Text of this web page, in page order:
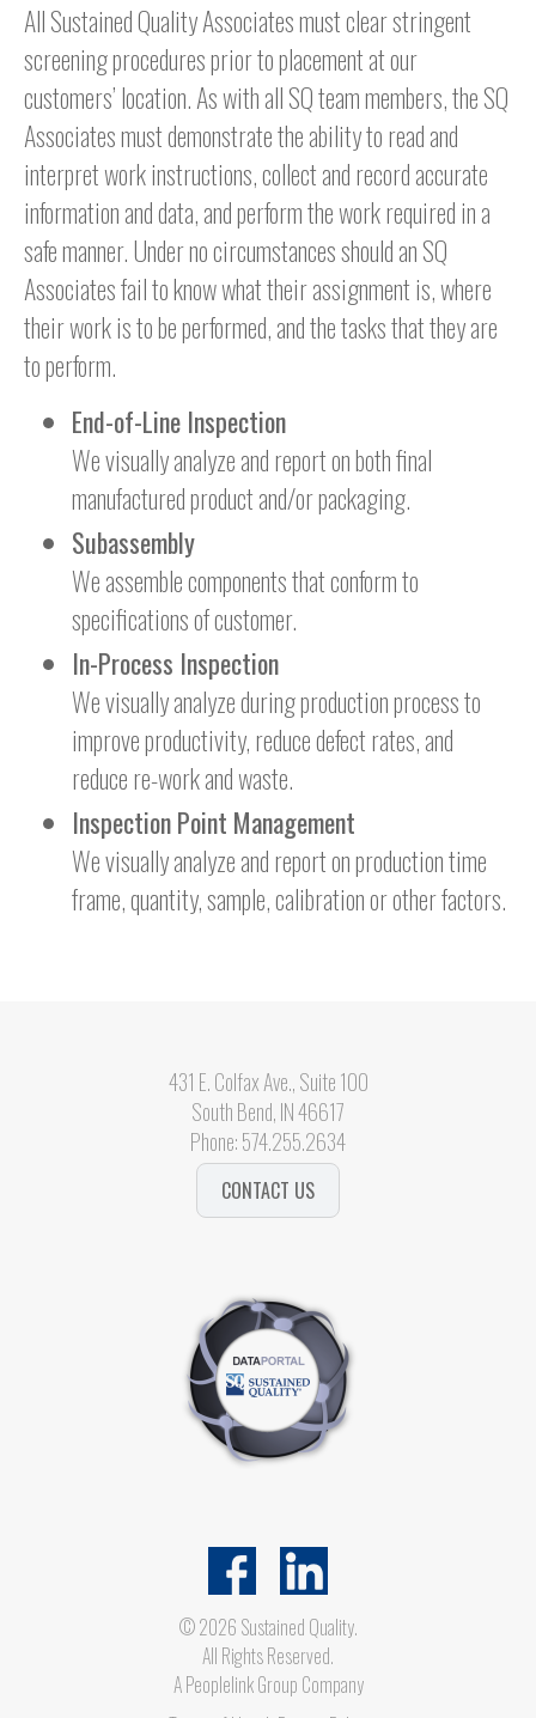
All Sustained Quality Associates must clear stringent
screening procedures prior to placement at our
customers’ location. As with all SQ team members, the SQ
Associates must demonstrate the ability to read and
interpret work instructions, collect and record accurate
information and data, and perform the work required in a
safe manner. Under no circumstances should an SQ
Associates fail to know what their assignment is, where
their work is to be performed, and the tasks that they are
to perform.
End-of-Line Inspection
We visually analyze and report on both final
manufactured product and/or packaging.
Subassembly
We assemble components that conform to
specifications of customer.
In-Process Inspection
We visually analyze during production process to
improve productivity, reduce defect rates, and
reduce re-work and waste.
Inspection Point Management
We visually analyze and report on production time
frame, quantity, sample, calibration or other factors.
431 E. Colfax Ave., Suite 100
South Bend, IN 46617
Phone:574.255.2634
CONTACT US
© 2026 Sustained Quality.
All Rights Reserved.
APeoplelink Group Company